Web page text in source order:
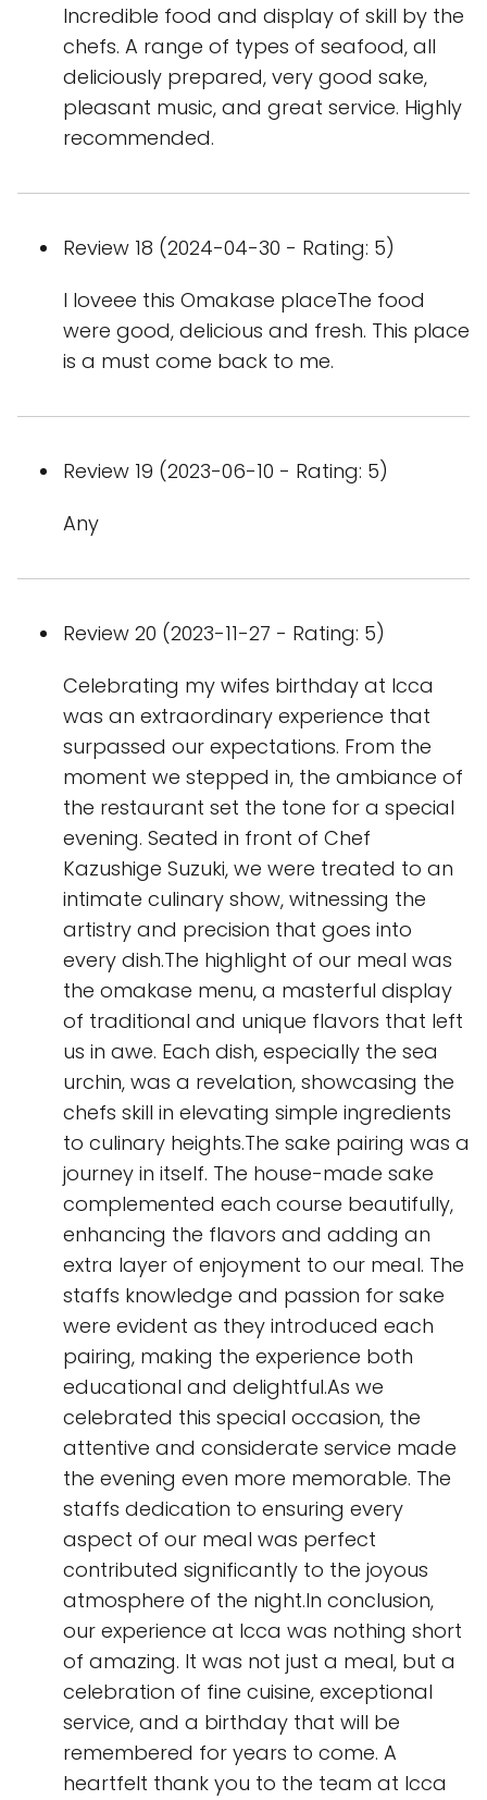
Incredible food and display of skill by the
chefs. A range of types of seafood, all
deliciously prepared, very good sake,
pleasant music, and great service. Highly
recommended.
Review 18 (2024-04-30 - Rating: 5)
I loveee this Omakase placeThe food
were good, delicious and fresh. This place
is a must come back to me.
Review 19 (2023-06-10 - Rating: 5)
Any
Review 20 (2023-11-27 - Rating: 5)
Celebrating my wifes birthday at Icca
was an extraordinary experience that
surpassed our expectations. From the
moment we stepped in, the ambiance of
the restaurant set the tone for a special
evening. Seated in front of Chef
Kazushige Suzuki, we were treated to an
intimate culinary show, witnessing the
artistry and precision that goes into
every dish.The highlight of our meal was
the omakase menu, a masterful display
of traditional and unique flavors that left
us in awe. Each dish, especially the sea
urchin, was a revelation, showcasing the
chefs skill in elevating simple ingredients
to culinary heights.The sake pairing was a
journey in itself. The house-made sake
complemented each course beautifully,
enhancing the flavors and adding an
extra layer of enjoyment to our meal. The
staffs knowledge and passion for sake
were evident as they introduced each
pairing, making the experience both
educational and delightful.As we
celebrated this special occasion, the
attentive and considerate service made
the evening even more memorable. The
staffs dedication to ensuring every
aspect of our meal was perfect
contributed significantly to the joyous
atmosphere of the night.In conclusion,
our experience at Icca was nothing short
of amazing. It was not just a meal, but a
celebration of fine cuisine, exceptional
service, and a birthday that will be
remembered for years to come. A
heartfelt thank you to the team at Icca